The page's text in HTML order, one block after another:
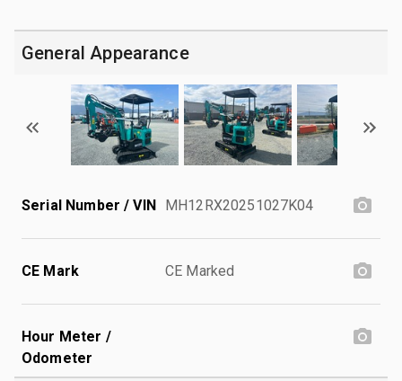
General Appearance
Serial Number / VIN MH12RX20251027K04
CE Mark CE Marked
Hour Meter /
Odometer